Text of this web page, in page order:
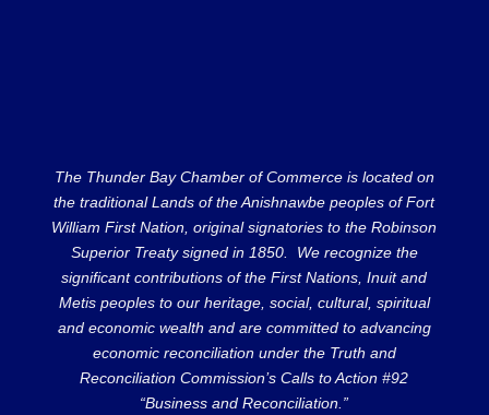
The Thunder Bay Chamber of Commerce is located on
the traditional Lands of the Anishnawbe peoples of Fort
William First Nation, original signatories to the Robinson
Superior Treaty signed in 1850. We recognize the
significant contributions of the First Nations, Inuit and
Metis peoples to our heritage, social, cultural, spiritual
and economic wealth and are committed to advancing
economic reconciliation under the Truth and
Reconciliation Commission’s Calls to Action #92
“Business and Reconciliation.”